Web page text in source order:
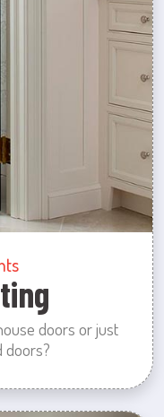
doors or just
doors?